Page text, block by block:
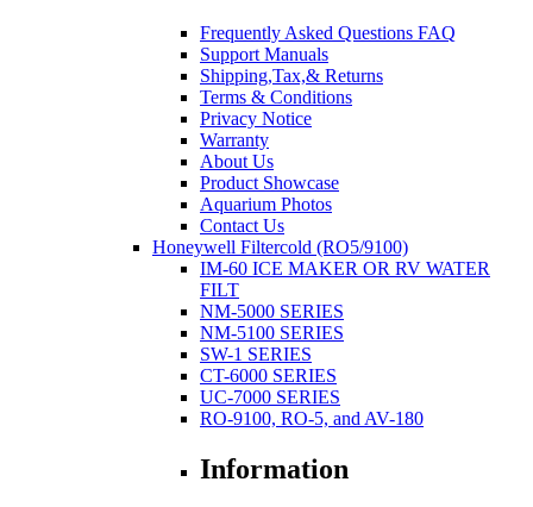
Frequently Asked Questions FAQ
Support Manuals
Shipping,Tax,& Returns
Terms & Conditions
Privacy Notice
Warranty
About Us
Product Showcase
Aquarium Photos
Contact Us
Honeywell Filtercold (RO5/9100)
IM-60 ICE MAKER OR RV WATER
FILT
NM-5000 SERIES
NM-5100 SERIES
SW-1 SERIES
CT-6000 SERIES
UC-7000 SERIES
RO-9100, RO-5, and AV-180
Information